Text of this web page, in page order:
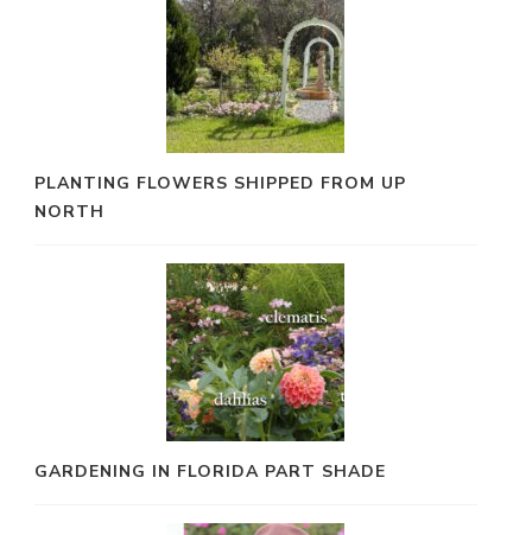
PLANTING FLOWERS SHIPPED FROM UP
NORTH
GARDENING IN FLORIDA PART SHADE